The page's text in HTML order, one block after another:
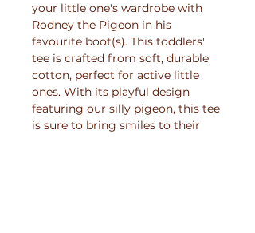
your little one's wardrobe with
Rodney the Pigeon in his
favourite boot(s). This toddlers'
tee is crafted from soft, durable
cotton, perfect for active little
ones. With its playful design
featuring our silly pigeon, this tee
is sure to bring smiles to their